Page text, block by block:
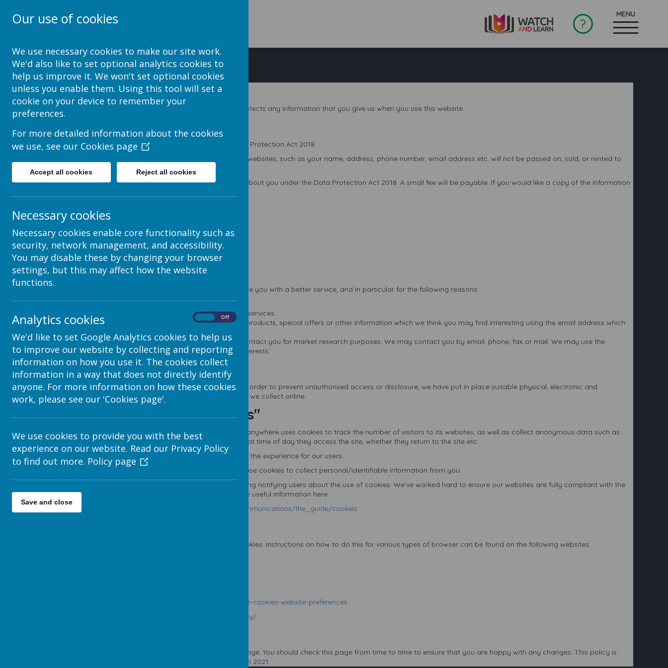
School Jotter Help Site ?
Privacy Policy
This privacy policy sets out how Webanywhere Ltd. uses and protects any information that you give us when you use this website.
Your personal data
Webanywhere Ltd. is a registered data controller under the Data Protection Act 2018.
Any personal information you provide to us via the forms on our websites, such as your name, address, phone number, email address etc. will not be passed on, sold, or rented to
anyone outside Webanywhere Ltd.
You may request details of personal information which we hold about you under the Data Protection Act 2018. A small fee will be payable. If you would like a copy of the information
c/o Avenue HQ
10-12 East Parade
Leeds
LS1 2BH
United Kingdom
How we use your data
We require this information to understand your needs and provide you with a better service, and in particular for the following reasons:
Internal record keeping.
We may use the information to improve our products and services.
We may periodically send promotional emails about new products, special offers or other information which we think you may find interesting using the email address which
you have provided.
From time to time, we may also use your information to contact you for market research purposes. We may contact you by email, phone, fax or mail. We may use the
information to customise the website according to your interests.
Security
We are committed to ensuring that your information is secure. In order to prevent unauthorised access or disclosure, we have put in place suitable physical, electronic and
managerial procedures to safeguard and secure the information we collect online.
How this website uses "cookies"
A “cookie” is a small text file that is saved by your browser. Webanywhere uses cookies to track the number of visitors to its websites, as well as collect anonymous data such as
which country the visitor is from, which browser they’re using, what time of day they access the site, whether they return to the site etc.
We use this data to improve the ease of use of our websites and the experience for our users.
Cookies do not contain any personal information, and we don’t use cookies to collect personal/identifiable information from you.
You may have heard about recent changes to legislation regarding notifying users about the use of cookies. We’ve worked hard to ensure our websites are fully compliant with the
new rules. If you’d like to find out more on this topic, there’s some useful information here:
http://ico.org.uk/for_organisations/privacy_and_electronic_communications/the_guide/cookies
If you wish, you can instruct your web browser not to accept cookies. Instructions on how to do this for various types of browser can be found on the following websites:
https://support.mozilla.org/en-US/kb/enable-and-disable-cookies-website-preferences
http://www.opera.com/browser/tutorials/security/privacy/
We may change this policy from time to time by updating this page. You should check this page from time to time to ensure that you are happy with any changes. This policy is
March 2021.
Our use of cookies
We use necessary cookies to make our site work.
We'd also like to set optional analytics cookies to
help us improve it. We won't set optional cookies
unless you enable them. Using this tool will set a
cookie on your device to remember your
preferences.
For more detailed information about the cookies
we use, see our Cookies page
Accept all cookies Reject all cookies
Necessary cookies
Necessary cookies enable core functionality such as
security, network management, and accessibility.
You may disable these by changing your browser
settings, but this may affect how the website
functions.
Analytics cookies Off
We'd like to set Google Analytics cookies to help us
to improve our website by collecting and reporting
information on how you use it. The cookies collect
information in a way that does not directly identify
anyone. For more information on how these cookies
work, please see our 'Cookies page'.
We use cookies to provide you with the best
experience on our website. Read our Privacy Policy
to find out more. Policy page
Save and close